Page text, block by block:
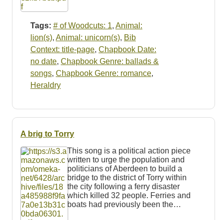
Tags: # of Woodcuts: 1, Animal:
lion(s), Animal: unicorn(s), Bib
Context: title-page, Chapbook Date:
no date, Chapbook Genre: ballads &
songs, Chapbook Genre: romance,
Heraldry
A brig to Torry
This song is a political action piece
written to urge the population and
politicians of Aberdeen to build a
bridge to the district of Torry within
the city following a ferry disaster
which killed 32 people. Ferries and
boats had previously been the…